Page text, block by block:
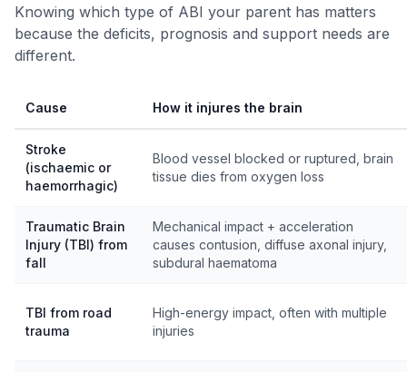
Knowing which type of ABI your parent has matters
because the deficits, prognosis and support needs are
different.
Cause How it injures the brain
Stroke
(ischaemic or
haemorrhagic)
Blood vessel blocked or ruptured, brain
tissue dies from oxygen loss
Traumatic Brain
Injury (TBI) from
fall
Mechanical impact + acceleration
causes contusion, diffuse axonal injury,
subdural haematoma
TBI from road
trauma
High-energy impact, often with multiple
injuries